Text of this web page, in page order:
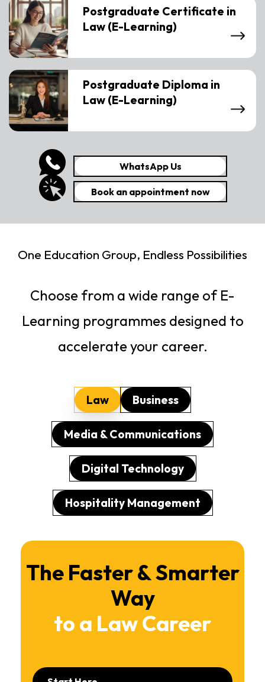
Postgraduate Certificate in
Law (E-Learning)
Postgraduate Diploma in
Law (E-Learning)
WhatsApp Us
Book an appointment now
One Education Group, Endless Possibilities
Choose from a wide range of E-
Learning programmes designed to
accelerate your career.
Law Business
Media & Communications
Digital Technology
Hospitality Management
The Faster & Smarter
Way
to a Law Career